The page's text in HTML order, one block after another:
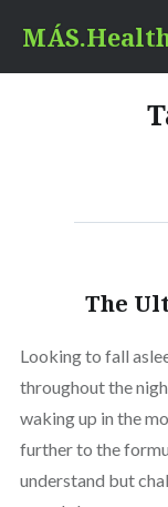
content
The
Looking to fall
throughout the
waking up in the
further to the
understand but